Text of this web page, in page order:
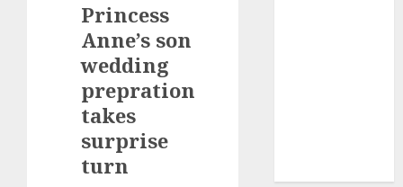
Princess
Anne’s son
wedding
prepration
takes
surprise
turn